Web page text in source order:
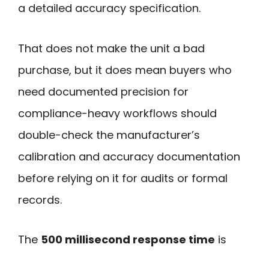
a detailed accuracy specification.
That does not make the unit a bad
purchase, but it does mean buyers who
need documented precision for
compliance-heavy workflows should
double-check the manufacturer’s
calibration and accuracy documentation
before relying on it for audits or formal
records.
The 500 millisecond response time is